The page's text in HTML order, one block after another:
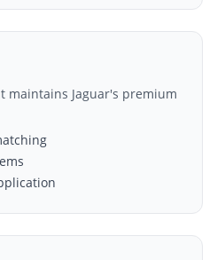
maintains Jaguar's premium